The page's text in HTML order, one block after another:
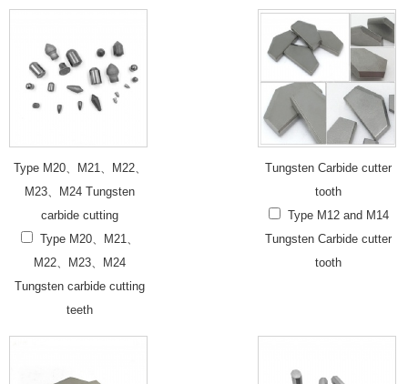
Type M20、M21、M22、
M23、M24 Tungsten
carbide cutting
Type M20、M21、
M22、M23、M24
Tungsten carbide cutting
teeth
Tungsten Carbide cutter
tooth
Type M12 and M14
Tungsten Carbide cutter
tooth